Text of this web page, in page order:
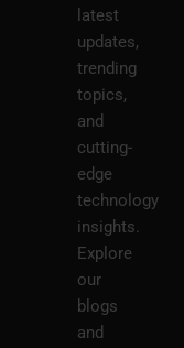
latest
updates,
trending
topics,
and
cutting-
edge
technology
insights.
Explore
our
blogs
and